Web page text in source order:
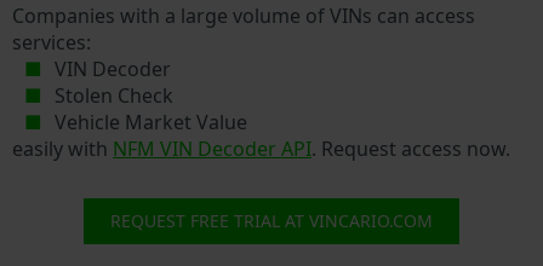
Companies with a large volume of VINs can access
services:
VIN Decoder
Stolen Check
Vehicle Market Value
easily with NFM VIN Decoder API. Request access now.
REQUEST FREE TRIAL AT VINCARIO.COM